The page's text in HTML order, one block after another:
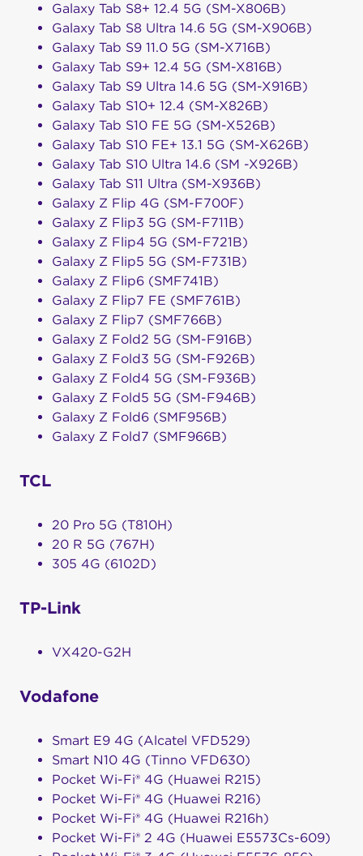
Galaxy Tab S8+ 12.4 5G (SM-X806B)
Galaxy Tab S8 Ultra 14.6 5G (SM-X906B)
Galaxy Tab S9 11.0 5G (SM-X716B)
Galaxy Tab S9+ 12.4 5G (SM-X816B)
Galaxy Tab S9 Ultra 14.6 5G (SM-X916B)
Galaxy Tab S10+ 12.4 (SM-X826B)
Galaxy Tab S10 FE 5G (SM-X526B)
Galaxy Tab S10 FE+ 13.1 5G (SM-X626B)
Galaxy Tab S10 Ultra 14.6 (SM -X926B)
Galaxy Tab S11 Ultra (SM-X936B)
Galaxy Z Flip 4G (SM-F700F)
Galaxy Z Flip3 5G (SM-F711B)
Galaxy Z Flip4 5G (SM-F721B)
Galaxy Z Flip5 5G (SM-F731B)
Galaxy Z Flip6 (SMF741B)
Galaxy Z Flip7 FE (SMF761B)
Galaxy Z Flip7 (SMF766B)
Galaxy Z Fold2 5G (SM-F916B)
Galaxy Z Fold3 5G (SM-F926B)
Galaxy Z Fold4 5G (SM-F936B)
Galaxy Z Fold5 5G (SM-F946B)
Galaxy Z Fold6 (SMF956B)
Galaxy Z Fold7 (SMF966B)
TCL
20 Pro 5G (T810H)
20 R 5G (767H)
305 4G (6102D)
TP-Link
VX420-G2H
Vodafone
Smart E9 4G (Alcatel VFD529)
Smart N10 4G (Tinno VFD630)
Pocket Wi-Fi® 4G (Huawei R215)
Pocket Wi-Fi® 4G (Huawei R216)
Pocket Wi-Fi® 4G (Huawei R216h)
Pocket Wi-Fi® 2 4G (Huawei E5573Cs-609)